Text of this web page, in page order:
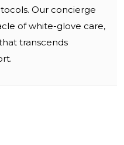
Our concierge
of white-glove care,
transcends